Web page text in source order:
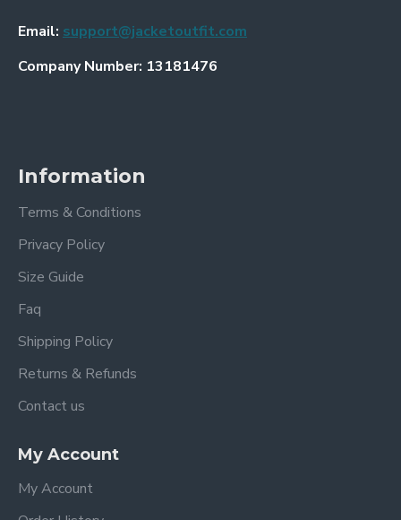
Email: support@jacketoutfit.com
Company Number: 13181476
Information
Terms & Conditions
Privacy Policy
Size Guide
Faq
Shipping Policy
Returns & Refunds
Contact us
My Account
My Account